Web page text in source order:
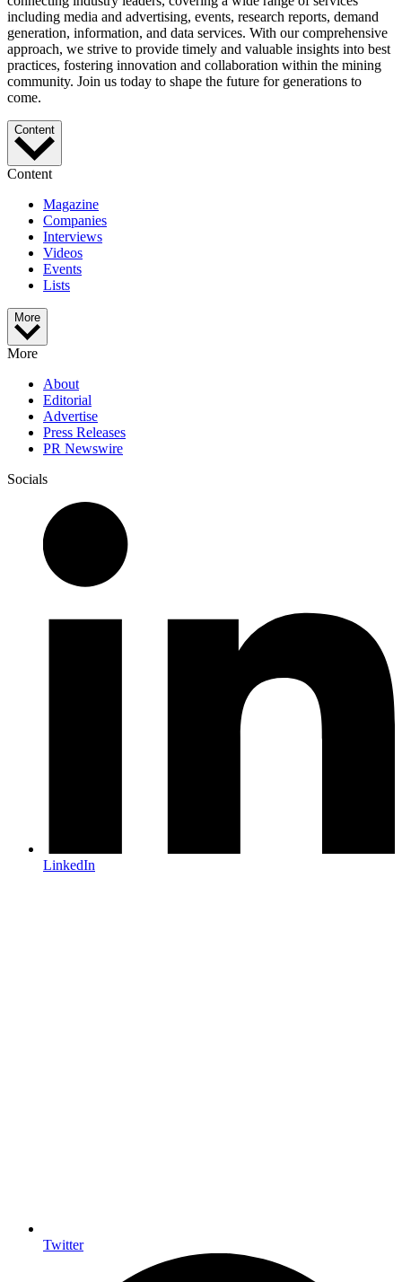
including media and advertising, events, research reports, demand
generation, information, and data services. With our comprehensive
approach, we strive to provide timely and valuable insights into best
practices, fostering innovation and collaboration within the mining
community. Join us today to shape the future for generations to
come.
Content
Content
Magazine
Companies
Interviews
Videos
Events
Lists
More
More
About
Editorial
Advertise
Press Releases
PR Newswire
Socials
LinkedIn
Twitter